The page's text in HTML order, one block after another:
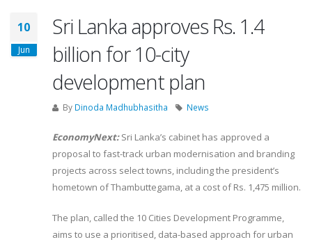
10
Jun
Sri Lanka approves Rs. 1.4
billion for 10-city
development plan
By Dinoda Madhubhasitha News
EconomyNext:Sri Lanka’s cabinet has approved a
proposal to fast-track urban modernisation and branding
projects across select towns, including the president’s
hometown of Thambuttegama, at a cost of Rs. 1,475 million.
The plan, called the 10 Cities Development Programme,
aims to use a prioritised, data-based approach for urban